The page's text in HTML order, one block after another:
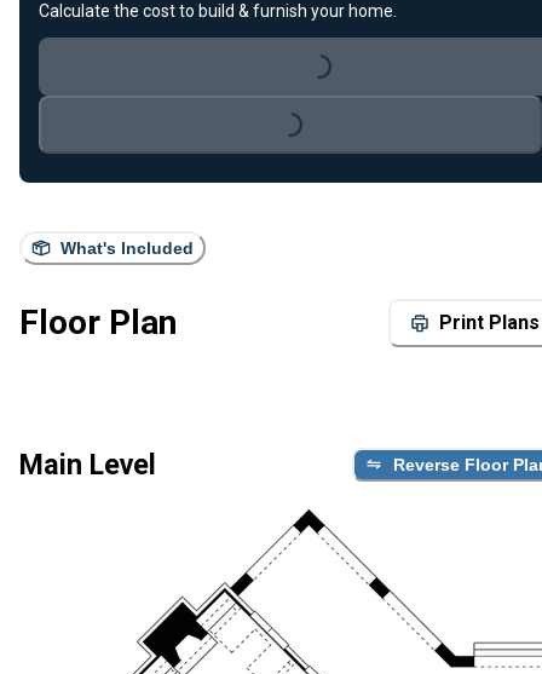
What's Included
Floor Plan Print Plans
Main Level Reverse Floor
Calculate the cost to build & furnish your home.
Loading...
Loading...